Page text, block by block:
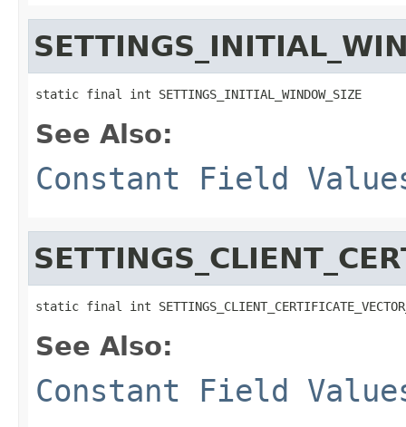
static final int SETTINGS_INITIAL_WINDOW_SIZE
See Also:
Constant Field
static final int
See Also:
Constant Field